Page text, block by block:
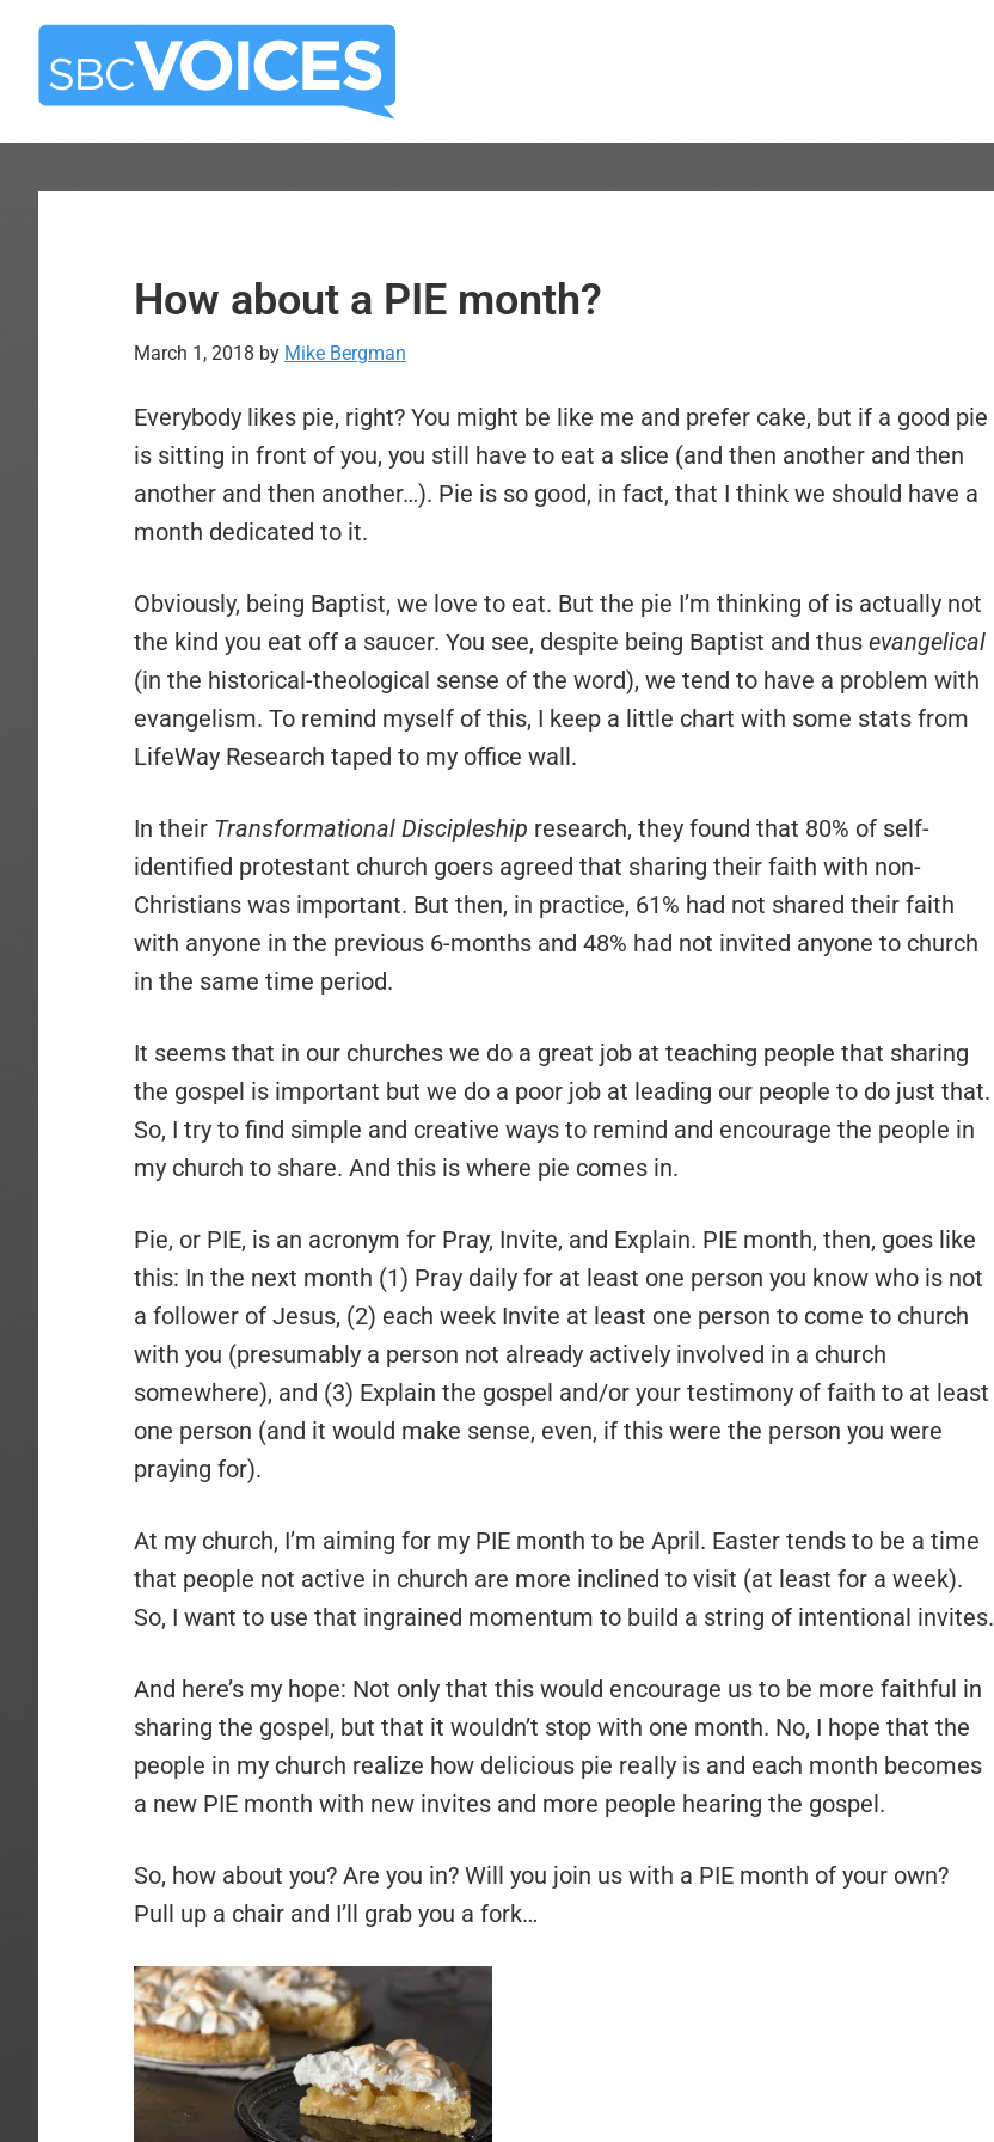
Skip
main
Skip
primary
How about a PIE month?
March 1, 2018 by Mike Bergman
Everybody likes pie, right? You might be like me and prefer cake, but if a good pie
is sitting in front of you, you still have to eat a slice (and then another and then
another and then another…). Pie is so good, in fact, that I think we should have a
month dedicated to it.
Obviously, being Baptist, we love to eat. But the pie I’m thinking of is actually not
the kind you eat off a saucer. You see, despite being Baptist and thus evangelical
(in the historical-theological sense of the word), we tend to have a problem with
evangelism. To remind myself of this, I keep a little chart with some stats from
LifeWay Research taped to my office wall.
In their Transformational Discipleship research, they found that 80% of self-
identified protestant church goers agreed that sharing their faith with non-
Christians was important. But then, in practice, 61% had not shared their faith
with anyone in the previous 6-months and 48% had not invited anyone to church
in the same time period.
It seems that in our churches we do a great job at teaching people that sharing
the gospel is important but we do a poor job at leading our people to do just that.
So, I try to find simple and creative ways to remind and encourage the people in
my church to share. And this is where pie comes in.
Pie, or PIE, is an acronym for Pray, Invite, and Explain. PIE month, then, goes like
this: In the next month (1) Pray daily for at least one person you know who is not
a follower of Jesus, (2) each week Invite at least one person to come to church
with you (presumably a person not already actively involved in a church
somewhere), and (3) Explain the gospel and/or your testimony of faith to at least
one person (and it would make sense, even, if this were the person you were
praying for).
At my church, I’m aiming for my PIE month to be April. Easter tends to be a time
that people not active in church are more inclined to visit (at least for a week).
So, I want to use that ingrained momentum to build a string of intentional invites.
And here’s my hope: Not only that this would encourage us to be more faithful in
sharing the gospel, but that it wouldn’t stop with one month. No, I hope that the
people in my church realize how delicious pie really is and each month becomes
a new PIE month with new invites and more people hearing the gospel.
So, how about you? Are you in? Will you join us with a PIE month of your own?
Pull up a chair and I’ll grab you a fork…